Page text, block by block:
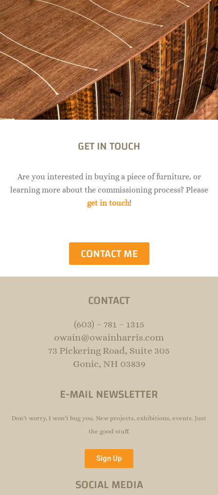
GET IN TOUCH
Are you interested in buying a piece of furniture, or
learning more about the commissioning process? Please
get in touch!
CONTACT ME
CONTACT
(603) – 781 – 1315
owain@owainharris.com
73 Pickering Road, Suite 305
Gonic, NH 03839
E-MAIL NEWSLETTER
Don’t worry, I won’t bug you. New projects, exhibitions, events. Just
the good stuff.
Sign Up
SOCIAL MEDIA